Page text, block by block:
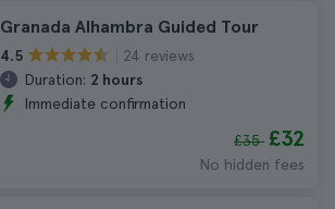
Granada Alhambra Guided Tour
4.5
24 reviews
Duration: 2 hours
Immediate confirmation
£35 £32
No hidden fees